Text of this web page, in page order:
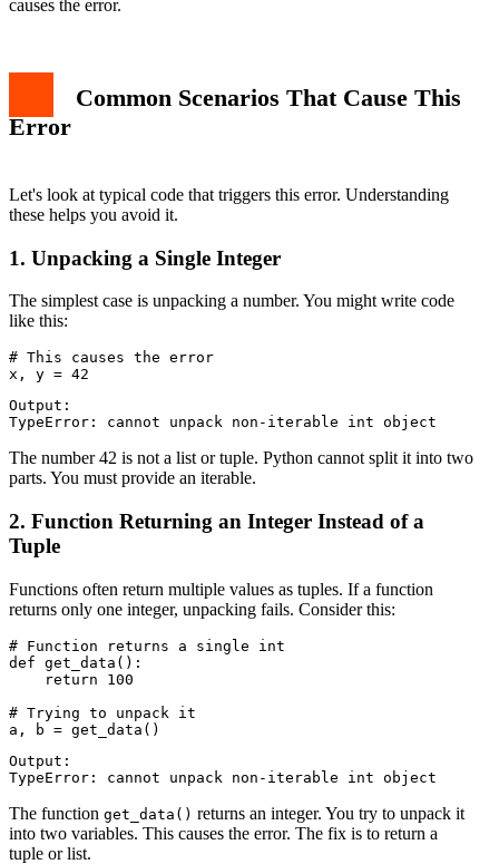
causes the error.
Common Scenarios That Cause This
Error
Let's look at typical code that triggers this error. Understanding
these helps you avoid it.
1. Unpacking a Single Integer
The simplest case is unpacking a number. You might write code
like this:
# This causes the error
Output:
The number 42 is not a list or tuple. Python cannot split it into two
parts. You must provide an iterable.
2. Function Returning an Integer Instead of a
Tuple
Functions often return multiple values as tuples. If a function
returns only one integer, unpacking fails. Consider this:
# Function returns a single int
def get_data():
    return 100
# Trying to unpack it
Output:
The function get_data() returns an integer. You try to unpack it
into two variables. This causes the error. The fix is to return a
tuple or list.